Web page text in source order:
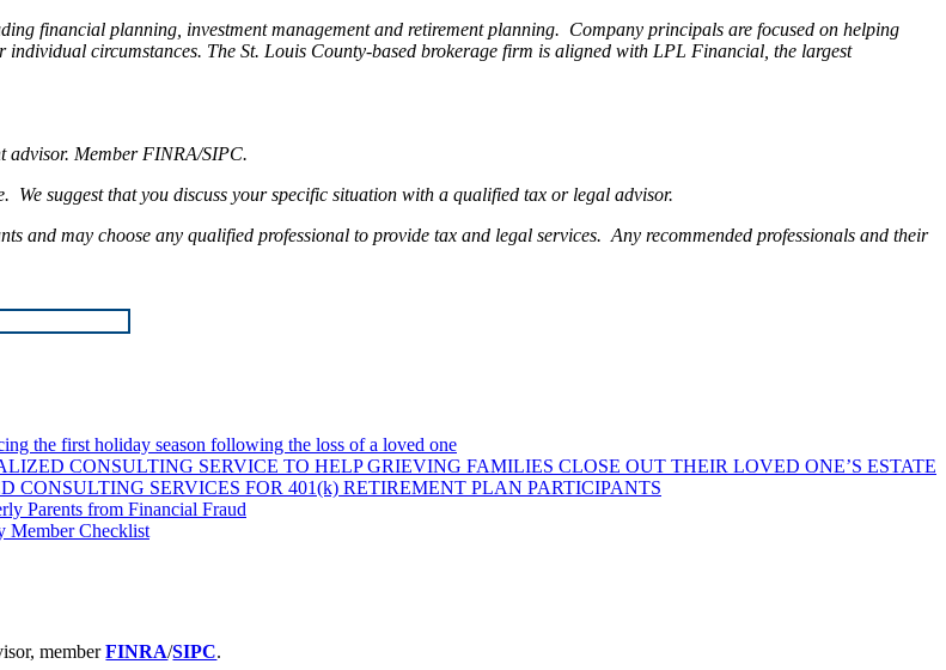
financial planning, investment management and retirement planning. Company principals are focused on helping
circumstances. The St. Louis County-based brokerage firm is aligned with LPL Financial, the largest
advisor. Member FINRA/SIPC.
suggest that you discuss your specific situation with a qualified tax or legal advisor.
and may choose any qualified professional to provide tax and legal services. Any recommended professionals and their
the first holiday season following the loss of a loved one
CONSULTING SERVICE TO HELP GRIEVING FAMILIES CLOSE OUT THEIR LOVED ONE’S ESTATE
CONSULTING SERVICES FOR 401(k) RETIREMENT PLAN PARTICIPANTS
Parents from Financial Fraud
Member Checklist
memberFINRA/SIPC.